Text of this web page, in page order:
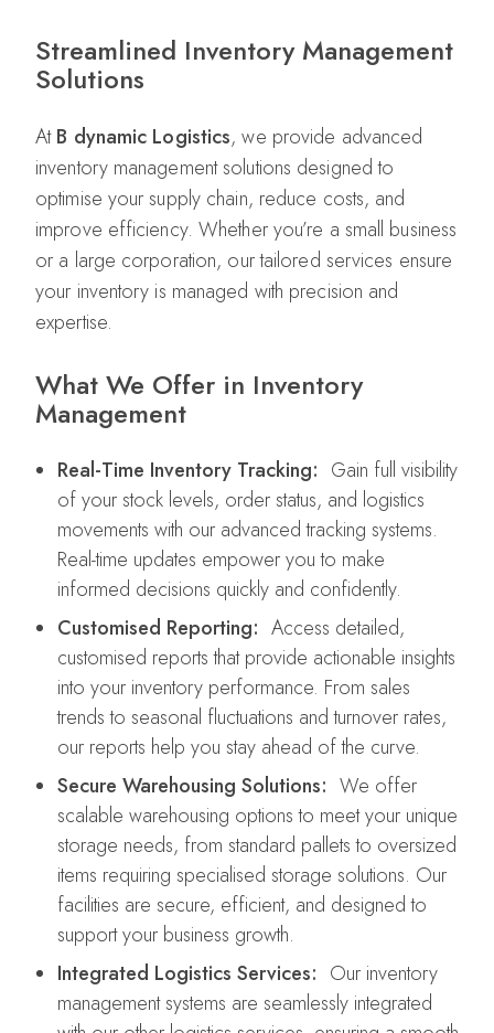
Streamlined Inventory Management
Solutions
AtB dynamic Logistics, we provide advanced
inventory management solutions designed to
optimise your supply chain, reduce costs, and
improve efficiency. Whether you’re a small business
or a large corporation, our tailored services ensure
your inventory is managed with precision and
expertise.
What We Offer in Inventory
Management
Real-Time Inventory Tracking: Gain full visibility
of your stock levels, order status, and logistics
movements with our advanced tracking systems.
Real-time updates empower you to make
informed decisions quickly and confidently.
Customised Reporting: Access detailed,
customised reports that provide actionable insights
into your inventory performance. From sales
trends to seasonal fluctuations and turnover rates,
our reports help you stay ahead of the curve.
Secure Warehousing Solutions: We offer
scalable warehousing options to meet your unique
storage needs, from standard pallets to oversized
items requiring specialised storage solutions. Our
facilities are secure, efficient, and designed to
support your business growth.
Integrated Logistics Services: Our inventory
management systems are seamlessly integrated